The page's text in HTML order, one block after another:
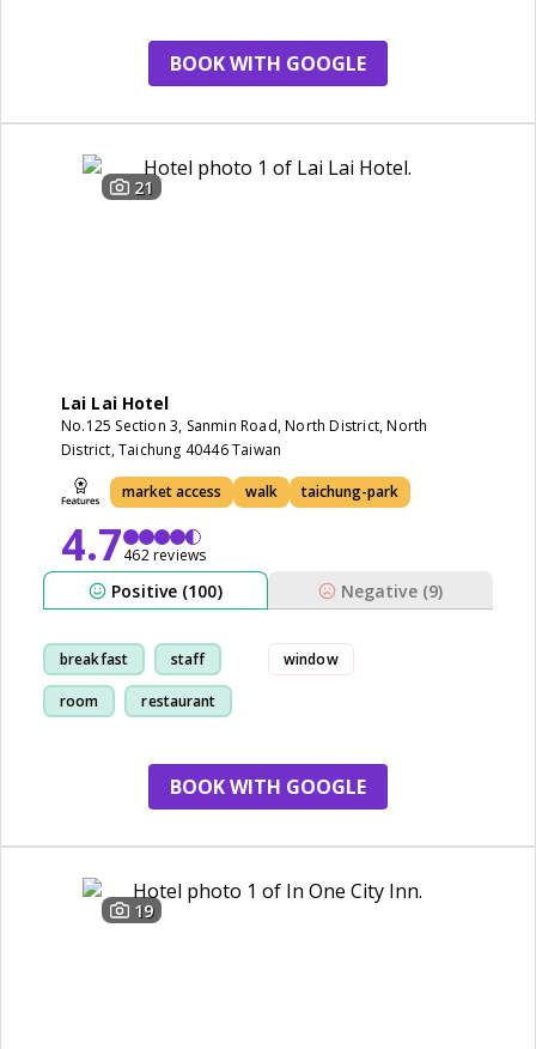
BOOK WITH GOOGLE
21
Lai Lai Hotel
No.125 Section 3, Sanmin Road, North District, North
District, Taichung 40446 Taiwan
market access walk taichung-park
4.7462 reviews
Positive (100) Negative (9)
breakfast staff
room restaurant
window
BOOK WITH GOOGLE
19